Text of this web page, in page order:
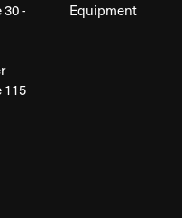
-
115
Equipment